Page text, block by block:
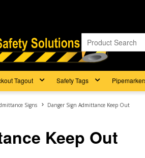
Tagout Safety Tags
Signs Danger Sign Admittance Keep Out
Keep Out